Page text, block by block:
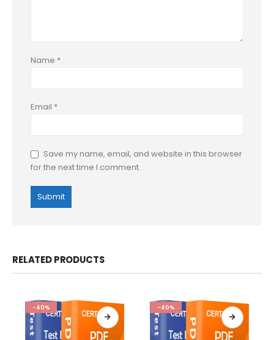
Name *
Email *
Save my name, email, and website in this browser
for the next time I comment.
RELATED PRODUCTS
-40% -40%